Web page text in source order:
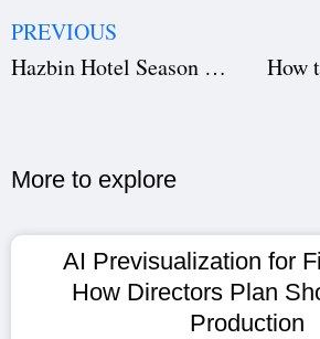
PREVIOUS
Hazbin Hotel Season 2: Release Date, Cast & Crew, How to Watch, and What to Expect on Prime Video
More to explore​
AI Previsualization for
How Directors Plan
Production